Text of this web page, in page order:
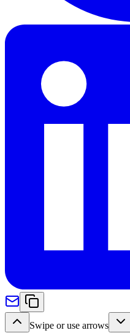
Swipe or use arrows